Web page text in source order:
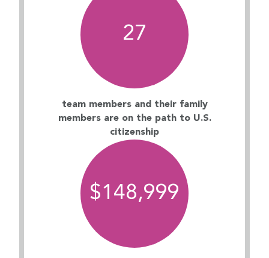
27
team members and their family
members are on the path to U.S.
citizenship
$149,000